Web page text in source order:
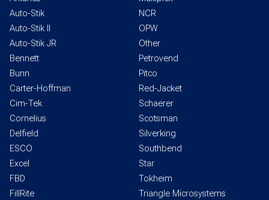
Auto-Stik
Auto-Stik II
Auto-Stik JR
Bennett
Bunn
Carter-Hoffman
Cim-Tek
Cornelius
Delfield
ESCO
Excel
FBD
FillRite
NCR
OPW
Other
Petrovend
Pitco
Red-Jacket
Schaerer
Scotsman
Silverking
Southbend
Star
Tokheim
Triangle Microsystems